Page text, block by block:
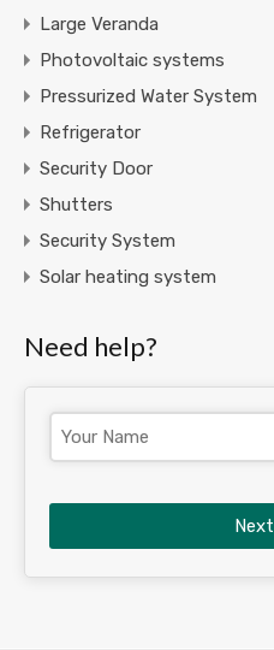
Large Veranda
Photovoltaic systems
Pressurized Water System
Refrigerator
Security Door
Shutters
Security System
Solar heating system
Need help?
Next